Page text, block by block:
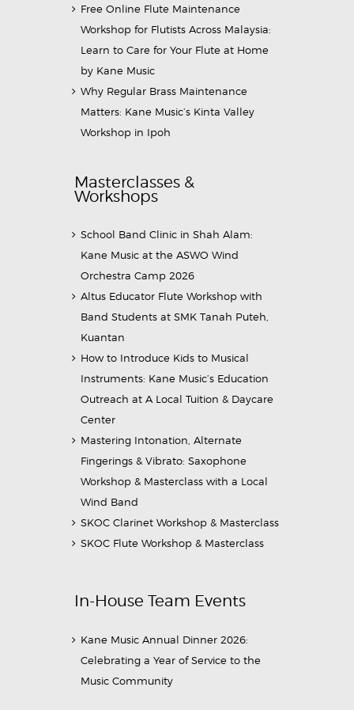
Free Online Flute Maintenance
Workshop for Flutists Across Malaysia:
Learn to Care for Your Flute at Home
by Kane Music
Why Regular Brass Maintenance
Matters: Kane Music’s Kinta Valley
Workshop in Ipoh
Masterclasses &
Workshops
School Band Clinic in Shah Alam:
Kane Music at the ASWO Wind
Orchestra Camp 2026
Altus Educator Flute Workshop with
Band Students at SMK Tanah Puteh,
Kuantan
How to Introduce Kids to Musical
Instruments: Kane Music’s Education
Outreach at A Local Tuition & Daycare
Center
Mastering Intonation, Alternate
Fingerings & Vibrato: Saxophone
Workshop & Masterclass with a Local
Wind Band
SKOC Clarinet Workshop & Masterclass
SKOC Flute Workshop & Masterclass
In-House Team Events
Kane Music Annual Dinner 2026:
Celebrating a Year of Service to the
Music Community